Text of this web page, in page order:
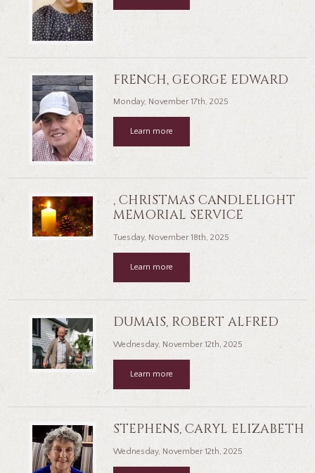
FRENCH, GEORGE EDWARD
Monday, November 17th, 2025
Learn more
, CHRISTMAS CANDLELIGHT
MEMORIAL SERVICE
Tuesday, November 18th, 2025
Learn more
DUMAIS, ROBERT ALFRED
Wednesday, November 12th, 2025
Learn more
STEPHENS, CARYL ELIZABETH
Wednesday, November 12th, 2025